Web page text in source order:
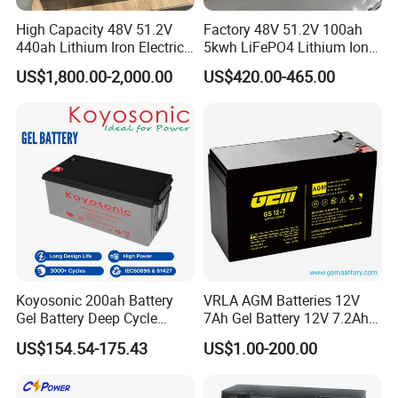
Packaging & Shipping
High Capacity 48V 51.2V
440ah Lithium Iron Electric
Forklift LiFePO4 Battery
with 5years Warranty
US$1,800.00-2,000.00
Factory 48V 51.2V 100ah
5kwh LiFePO4 Lithium Ion
Phosphate Battery Ess Hess
19inch 3u PV MPPT Solar
US$420.00-465.00
Koyosonic 200ah Battery
Gel Battery Deep Cycle
Battery with 3000 Cycles
US$154.54-175.43
VRLA AGM Batteries 12V
7Ah Gel Battery 12V 7.2Ah
UPS Batteries
US$1.00-200.00